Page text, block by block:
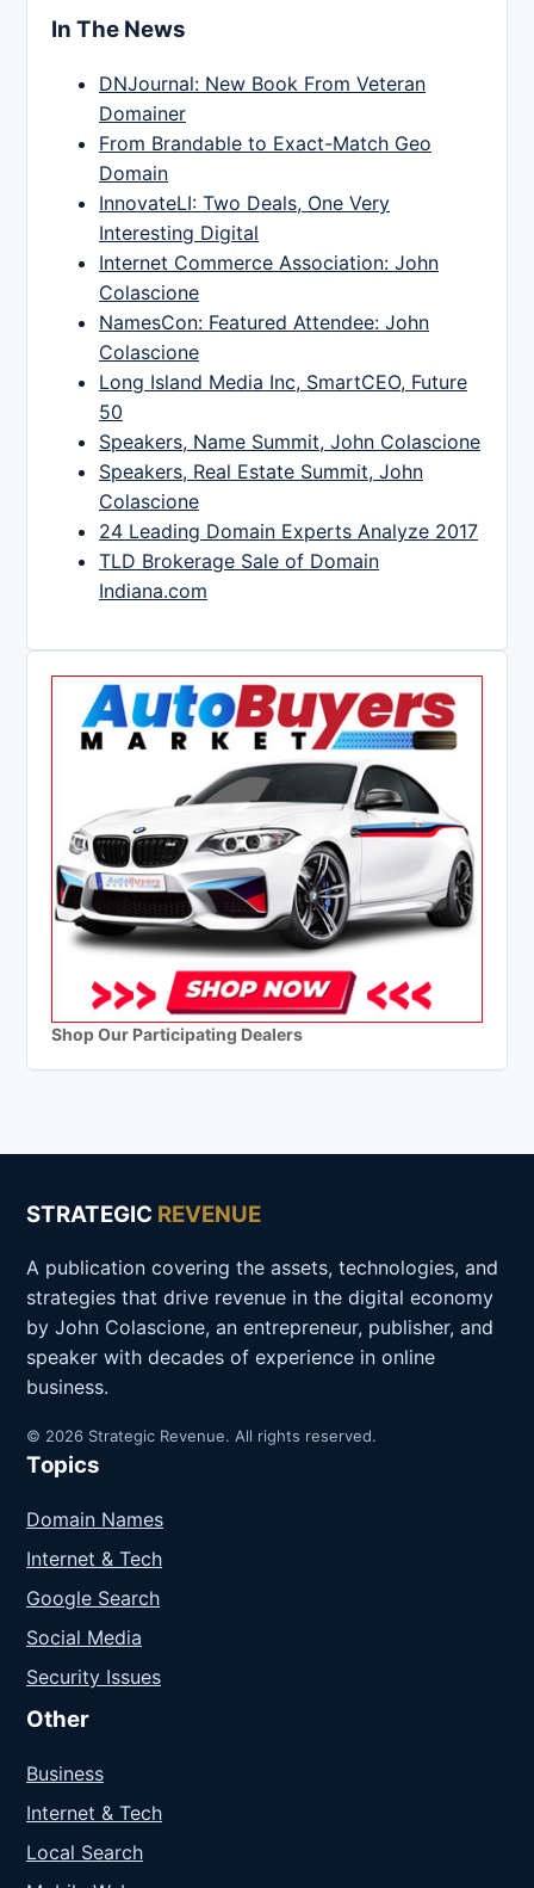
In The News
DNJournal: New Book From Veteran
Domainer
From Brandable to Exact-Match Geo
Domain
InnovateLI: Two Deals, One Very
Interesting Digital
Internet Commerce Association: John
Colascione
NamesCon: Featured Attendee: John
Colascione
Long Island Media Inc, SmartCEO, Future
50
Speakers, Name Summit, John Colascione
Speakers, Real Estate Summit, John
Colascione
24 Leading Domain Experts Analyze 2017
TLD Brokerage Sale of Domain
Indiana.com
Shop Our Participating Dealers
STRATEGIC REVENUE
A publication covering the assets, technologies, and
strategies that drive revenue in the digital economy
by John Colascione, an entrepreneur, publisher, and
speaker with decades of experience in online
business.
© 2026 Strategic Revenue. All rights reserved.
Topics
Domain Names
Internet & Tech
Google Search
Social Media
Security Issues
Other
Business
Internet & Tech
Local Search